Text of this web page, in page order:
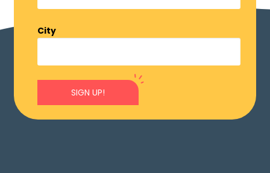
City
SIGN UP!